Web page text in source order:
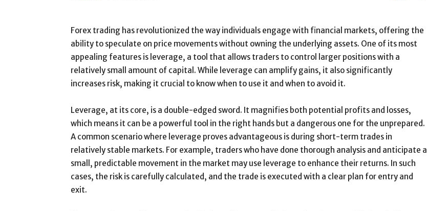
Forex trading has revolutionized the way individuals engage with financial markets, offering the
ability to speculate on price movements without owning the underlying assets. One of its most
appealing features is leverage, a tool that allows traders to control larger positions with a
relatively small amount of capital. While leverage can amplify gains, it also significantly
increases risk, making it crucial to know when to use it and when to avoid it.
Leverage, at its core, is a double-edged sword. It magnifies both potential profits and losses,
which means it can be a powerful tool in the right hands but a dangerous one for the unprepared.
A common scenario where leverage proves advantageous is during short-term trades in
relatively stable markets. For example, traders who have done thorough analysis and anticipate a
small, predictable movement in the market may use leverage to enhance their returns. In such
cases, the risk is carefully calculated, and the trade is executed with a clear plan for entry and
exit.